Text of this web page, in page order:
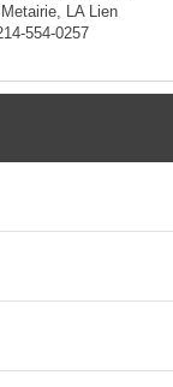
LA Lien
554-0257